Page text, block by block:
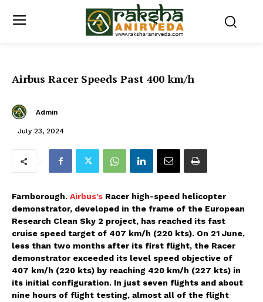
Airbus Racer Speeds Past 400 km/h
Admin
July 23, 2024
Farnborough. Airbus’s Racer high-speed helicopter
demonstrator, developed in the frame of the European
Research Clean Sky 2 project, has reached its fast
cruise speed target of 407 km/h (220 kts). On 21 June,
less than two months after its first flight, the Racer
demonstrator exceeded its level speed objective of
407 km/h (220 kts) by reaching 420 km/h (227 kts) in
its initial configuration. In just seven flights and about
nine hours of flight testing, almost all of the flight